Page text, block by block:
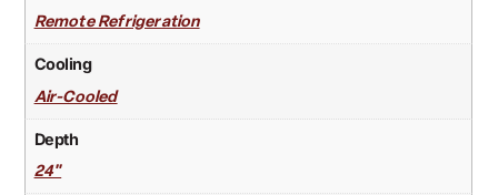
Remote Refrigeration
Cooling
Air-Cooled
Depth
24"